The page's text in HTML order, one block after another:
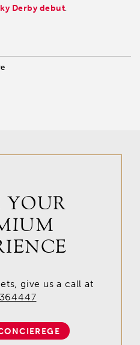
Derby debut
YOUR
give us a call at